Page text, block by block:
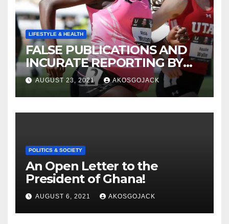
LIFESTYLE & HEALTH
FALSE PUBLICATIONS AND
INCURATE REPORTING BY
THE GHANAIAN MEDIA
AUGUST 23, 2021 AKOSGOJACK
POLITICS & SOCIETY
An Open Letter to the
President of Ghana!
AUGUST 6, 2021 AKOSGOJACK